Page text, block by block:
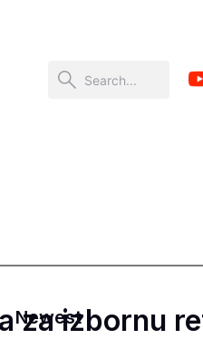
za izbornu
Newest